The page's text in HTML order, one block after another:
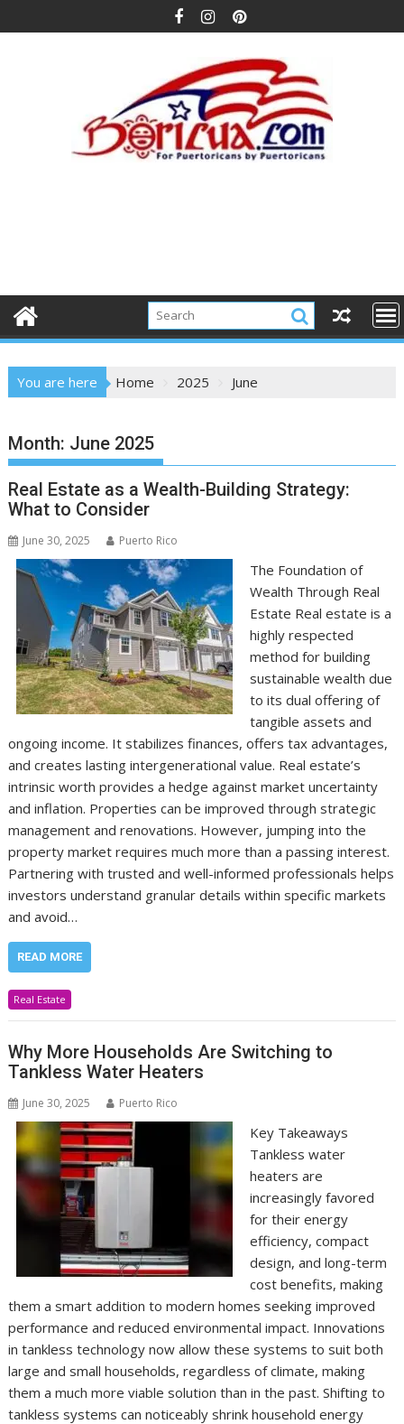
to
You are here Home 2025 June
Month: June 2025
Real Estate as a Wealth-Building Strategy:
What to Consider
June 30, 2025 Puerto Rico
The Foundation of
Wealth Through Real
Estate Real estate is a
highly respected
method for building
sustainable wealth due
to its dual offering of
tangible assets and
ongoing income. It stabilizes finances, offers tax advantages,
and creates lasting intergenerational value. Real estate’s
intrinsic worth provides a hedge against market uncertainty
and inflation. Properties can be improved through strategic
management and renovations. However, jumping into the
property market requires much more than a passing interest.
Partnering with trusted and well-informed professionals helps
investors understand granular details within specific markets
and avoid…
READ MORE
Real Estate
Why More Households Are Switching to
Tankless Water Heaters
June 30, 2025 Puerto Rico
Key Takeaways
Tankless water
heaters are
increasingly favored
for their energy
efficiency, compact
design, and long-term
cost benefits, making
them a smart addition to modern homes seeking improved
performance and reduced environmental impact. Innovations
in tankless technology now allow these systems to suit both
large and small households, regardless of climate, making
them a much more viable solution than in the past. Shifting to
tankless systems can noticeably shrink household energy